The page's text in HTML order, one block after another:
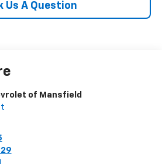
Us A Question
of Mansfield